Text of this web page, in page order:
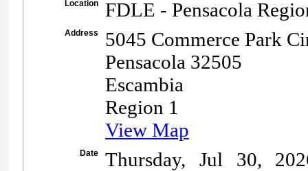
Location FDLE - Pensacola
Address
5045 Commerce Park
Pensacola 32505
Escambia
Region 1
View Map
Date Thursday, Jul 30,